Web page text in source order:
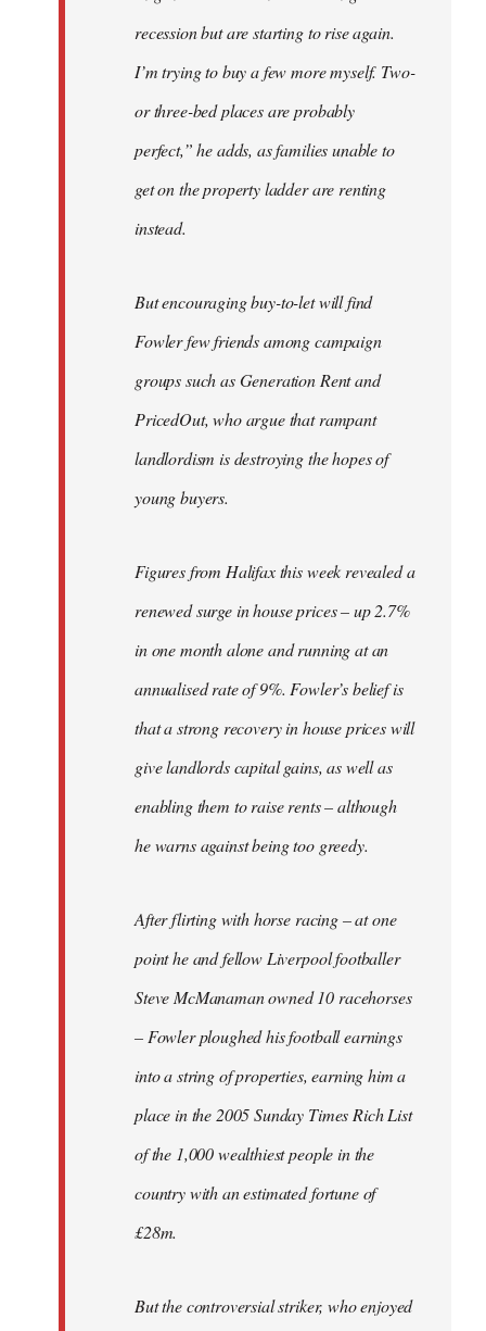
recession but are starting to rise again.
I’m trying to buy a few more myself. Two-
or three-bed places are probably
perfect,” he adds, as families unable to
get on the property ladder are renting
instead.
But encouraging buy-to-let will find
Fowler few friends among campaign
groups such as Generation Rent and
PricedOut, who argue that rampant
landlordism is destroying the hopes of
young buyers.
Figures from Halifax this week revealed a
renewed surge in house prices – up 2.7%
in one month alone and running at an
annualised rate of 9%. Fowler’s belief is
that a strong recovery in house prices will
give landlords capital gains, as well as
enabling them to raise rents – although
he warns against being too greedy.
After flirting with horse racing – at one
point he and fellow Liverpool footballer
Steve McManaman owned 10 racehorses
– Fowler ploughed his football earnings
into a string of properties, earning him a
place in the 2005 Sunday Times Rich List
of the 1,000 wealthiest people in the
country with an estimated fortune of
£28m.
But the controversial striker, who enjoyed